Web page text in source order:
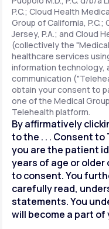
LifeMD+
Learn why
your healthcare
Join LifeMD+
Join LifeMD+
P.C.; Cloud Health
Group of California,
Jersey, P.A.; and Cloud
(collectively the
healthcare services
information technology,
communication
obtain your consent to
one of the Medical
Telehealth platform.
By affirmatively
to the . . . Consent
you are the patient
years of age or
to consent. You
carefully read,
statements. You
will become a part of